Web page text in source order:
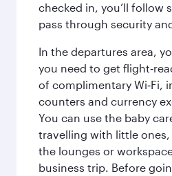
checked in, you’ll follow
pass through security
In the departures area,
you need to get
of complimentary Wi‑Fi,
counters and currency
You can use the baby
travelling with little
the lounges or
business trip. Before